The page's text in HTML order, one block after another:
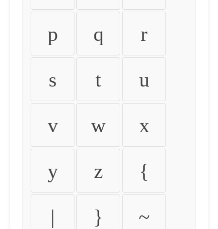
p q r
s t u
v w x
y z {
| } ~